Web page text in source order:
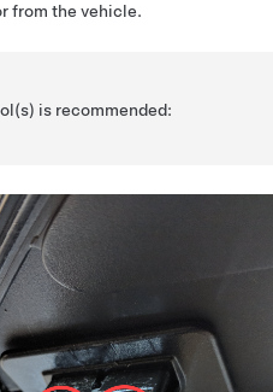
from the vehicle.
is recommended: